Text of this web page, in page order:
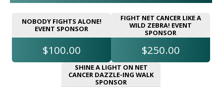
NOBODY FIGHTS ALONE!
EVENT SPONSOR
$100.00
FIGHT NET CANCER LIKE A
WILD ZEBRA! EVENT
SPONSOR
$250.00
SHINE A LIGHT ON NET
CANCER DAZZLE-ING WALK
SPONSOR